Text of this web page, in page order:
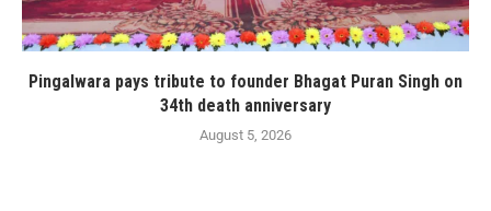
Pingalwara pays tribute to founder Bhagat Puran Singh on
34th death anniversary
August 5, 2026